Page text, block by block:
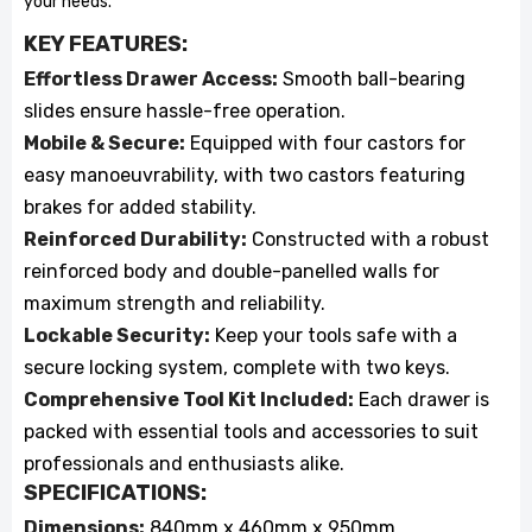
KEY FEATURES:
Effortless Drawer Access: Smooth ball-bearing
slides ensure hassle-free operation.
Mobile & Secure: Equipped with four castors for
easy manoeuvrability, with two castors featuring
brakes for added stability.
Reinforced Durability: Constructed with a robust
reinforced body and double-panelled walls for
maximum strength and reliability.
Lockable Security: Keep your tools safe with a
secure locking system, complete with two keys.
Comprehensive Tool Kit Included: Each drawer is
packed with essential tools and accessories to suit
professionals and enthusiasts alike.
SPECIFICATIONS: